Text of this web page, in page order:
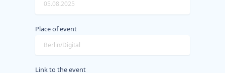
Place of event
Link to the event